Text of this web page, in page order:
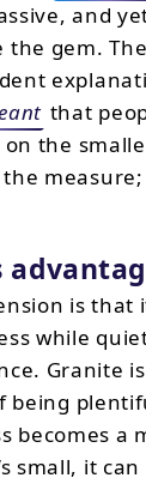
and
the gem.
that
on the
is
while
Granite
being
becomes a
small, it